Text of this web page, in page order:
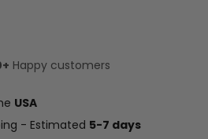
Happy customers
USA
- Estimated 5-7 days